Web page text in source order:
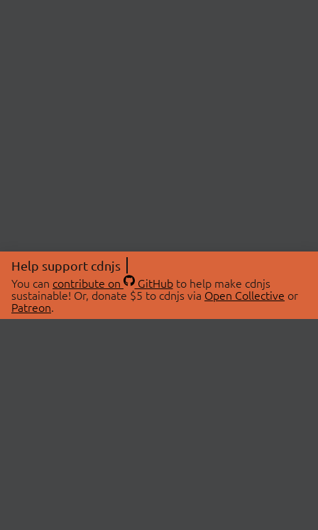
Help support cdnjs
You can contribute on GitHubto help make cdnjs
sustainable! Or, donate $5 to cdnjs via Open Collective or
Patreon.